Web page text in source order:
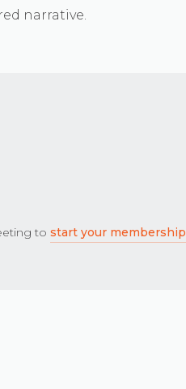
narrative.
to start your membership